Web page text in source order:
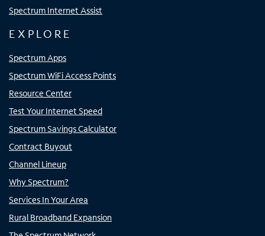
Spectrum Internet Assist
EXPLORE
Spectrum Apps
Spectrum WiFi Access Points
Resource Center
Test Your Internet Speed
Spectrum Savings Calculator
Contract Buyout
Channel Lineup
Why Spectrum?
Services In Your Area
Rural Broadband Expansion